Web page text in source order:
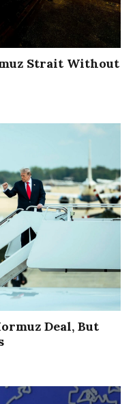
Strait Without
Deal, But